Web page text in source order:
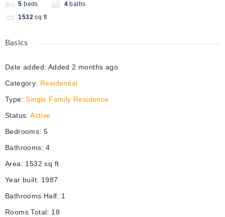
5 beds 4 baths
1532 sq ft
Basics
Date added: Added 2 months ago
Category: Residential
Type: Single Family Residence
Status: Active
Bedrooms: 5
Bathrooms: 4
Area: 1532 sq ft
Year built: 1987
Bathrooms Half: 1
Rooms Total: 18